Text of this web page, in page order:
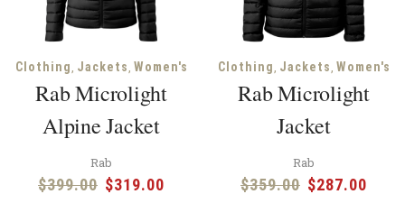
Clothing, Jackets, Women's
Rab Microlight
Alpine Jacket
Rab
$399.00 Original
$319.00
Clothing, Jackets, Women's
Rab Microlight
Jacket
Rab
$359.00 Original
$287.00